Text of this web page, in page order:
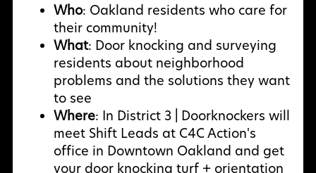
Who: Oakland residents who care for
their community!
What: Door knocking and surveying
residents about neighborhood
problems and the solutions they want
to see
Where: In District 3 | Doorknockers will
meet Shift Leads at C4C Action's
office in Downtown Oakland and get
your door knocking turf + orientation